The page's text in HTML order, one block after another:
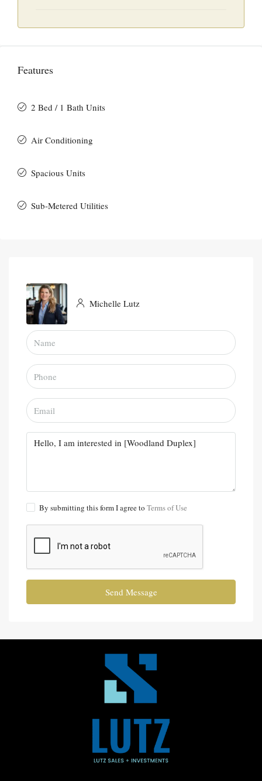
Features
2 Bed / 1 Bath Units
Air Conditioning
Spacious Units
Sub-Metered Utilities
Michelle Lutz
By submitting this form I agree to Terms of Use
Send Message